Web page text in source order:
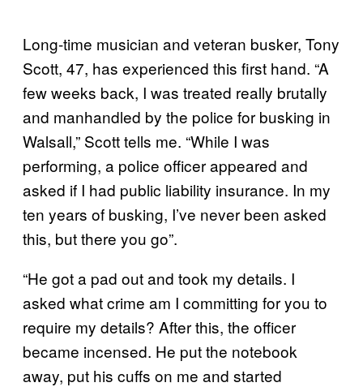
Long-time musician and veteran busker, Tony
Scott, 47, has experienced this first hand. “A
few weeks back, I was treated really brutally
and manhandled by the police for busking in
Walsall,” Scott tells me. “While I was
performing, a police officer appeared and
asked if I had public liability insurance. In my
ten years of busking, I’ve never been asked
this, but there you go”.
“He got a pad out and took my details. I
asked what crime am I committing for you to
require my details? After this, the officer
became incensed. He put the notebook
away, put his cuffs on me and started